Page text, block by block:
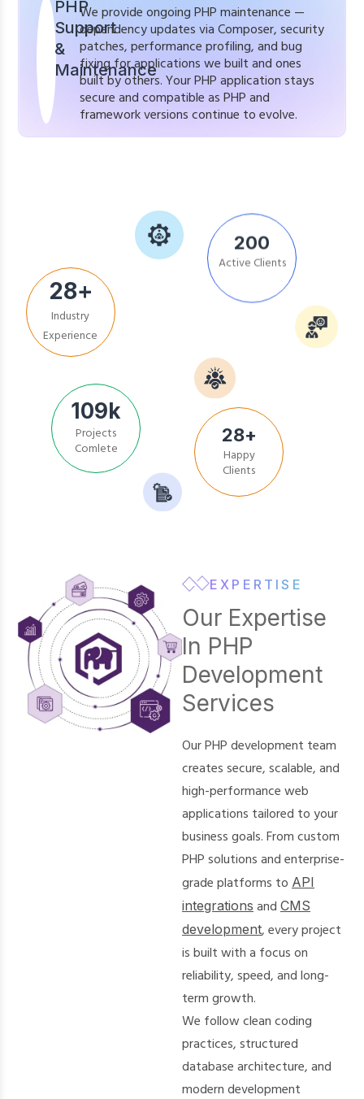
PHP
Support
&
Maintenance
We provide ongoing PHP maintenance —
dependency updates via Composer, security
patches, performance profiling, and bug
fixing for applications we built and ones
built by others. Your PHP application stays
secure and compatible as PHP and
framework versions continue to evolve.
Industry
Experience
28+
Active Clients
200
Projects
Comlete
109k
Happy
Clients
28 +
EXPERTISE
Our Expertise
In PHP
Development
Services
Our PHP development team
creates secure, scalable, and
high-performance web
applications tailored to your
business goals. From custom
PHP solutions and enterprise-
grade platforms to API
integrations and CMS
development, every project
is built with a focus on
reliability, speed, and long-
term growth.
We follow clean coding
practices, structured
database architecture, and
modern development